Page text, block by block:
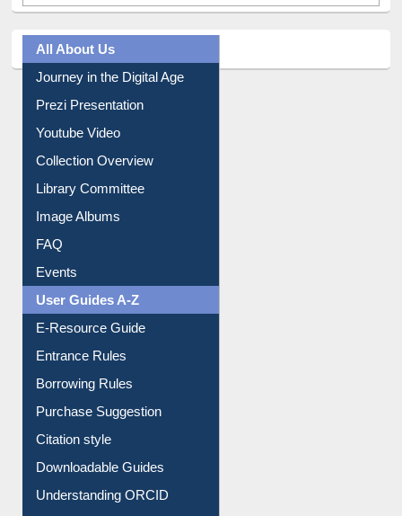
All About Us
Journey in the Digital Age
Library Committee
Image Albums
FAQ
Events
User Guides A-Z
Borrowing Rules
Purchase Suggestion
Citation style
Understanding ORCID